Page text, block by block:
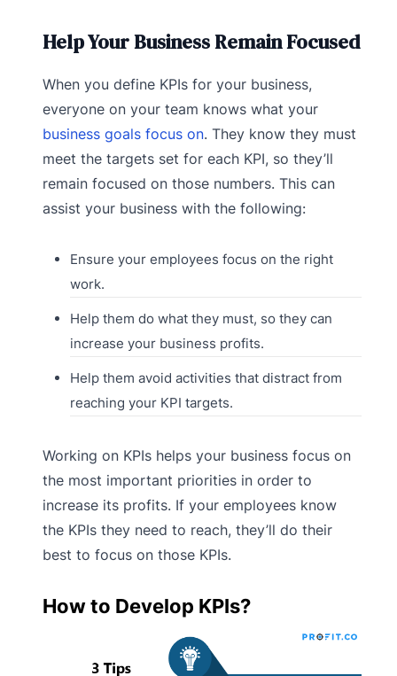
Help Your Business Remain Focused
When you define KPIs for your business,
everyone on your team knows what your
business goals focus on. They know they must
meet the targets set for each KPI, so they’ll
remain focused on those numbers. This can
assist your business with the following:
Ensure your employees focus on the right
work.
Help them do what they must, so they can
increase your business profits.
Help them avoid activities that distract from
reaching your KPI targets.
Working on KPIs helps your business focus on
the most important priorities in order to
increase its profits. If your employees know
the KPIs they need to reach, they’ll do their
best to focus on those KPIs.
How to Develop KPIs?